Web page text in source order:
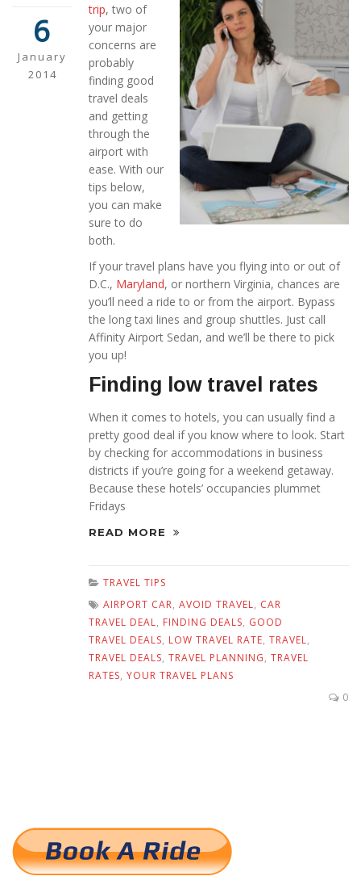
6
January
2014
trip, two of
your major
concerns are
probably
finding good
travel deals
and getting
through the
airport with
ease. With our
tips below,
you can make
sure to do
both.
If your travel plans have you flying into or out of
D.C., Maryland, or northern Virginia, chances are
you’ll need a ride to or from the airport. Bypass
the long taxi lines and group shuttles. Just call
Affinity Airport Sedan, and we’ll be there to pick
you up!
Finding low travel rates
When it comes to hotels, you can usually find a
pretty good deal if you know where to look. Start
by checking for accommodations in business
districts if you’re going for a weekend getaway.
Because these hotels’ occupancies plummet
Fridays
READ MORE
TRAVEL TIPS
AIRPORT CAR, AVOID TRAVEL, CAR
TRAVEL DEAL, FINDING DEALS, GOOD
TRAVEL DEALS, LOW TRAVEL RATE, TRAVEL,
TRAVEL DEALS, TRAVEL PLANNING, TRAVEL
RATES, YOUR TRAVEL PLANS
0